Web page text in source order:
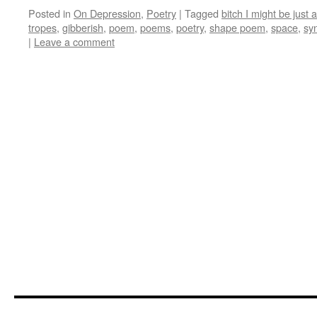
Posted in On Depression, Poetry | Tagged bitch I might be just
tropes, gibberish, poem, poems, poetry, shape poem, space,
| Leave a comment